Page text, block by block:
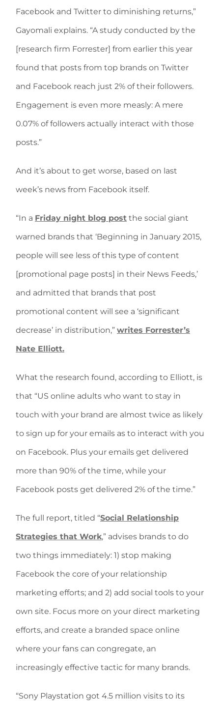
Facebook and Twitter to diminishing returns,”
Gayomali explains. “A study conducted by the
[research firm Forrester] from earlier this year
found that posts from top brands on Twitter
and Facebook reach just 2% of their followers.
Engagement is even more measly: A mere
0.07% of followers actually interact with those
posts.”
And it’s about to get worse, based on last
week’s news from Facebook itself.
“In a Friday night blog post the social giant
warned brands that ‘Beginning in January 2015,
people will see less of this type of content
[promotional page posts] in their News Feeds,’
and admitted that brands that post
promotional content will see a ‘significant
decrease’ in distribution,” writes Forrester’s
Nate Elliott.
What the research found, according to Elliott, is
that “US online adults who want to stay in
touch with your brand are almost twice as likely
to sign up for your emails as to interact with you
on Facebook. Plus your emails get delivered
more than 90% of the time, while your
Facebook posts get delivered 2% of the time.”
The full report, titled “Social Relationship
Strategies that Work,” advises brands to do
two things immediately: 1) stop making
Facebook the core of your relationship
marketing efforts; and 2) add social tools to your
own site. Focus more on your direct marketing
efforts, and create a branded space online
where your fans can congregate, an
increasingly effective tactic for many brands.
“Sony Playstation got 4.5 million visits to its